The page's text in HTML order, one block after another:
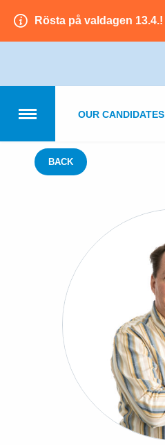
Rösta på valdagen 13.4.!
OUR CANDIDATES
BACK